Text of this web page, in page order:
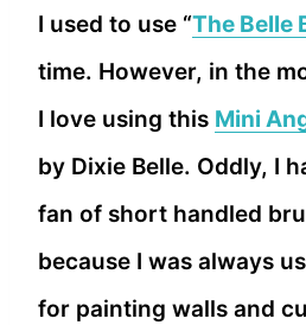
I used to use “The Belle
time. However, in the
I love using this Mini
by Dixie Belle. Oddly, I
fan of short handled
because I was always
for painting walls and